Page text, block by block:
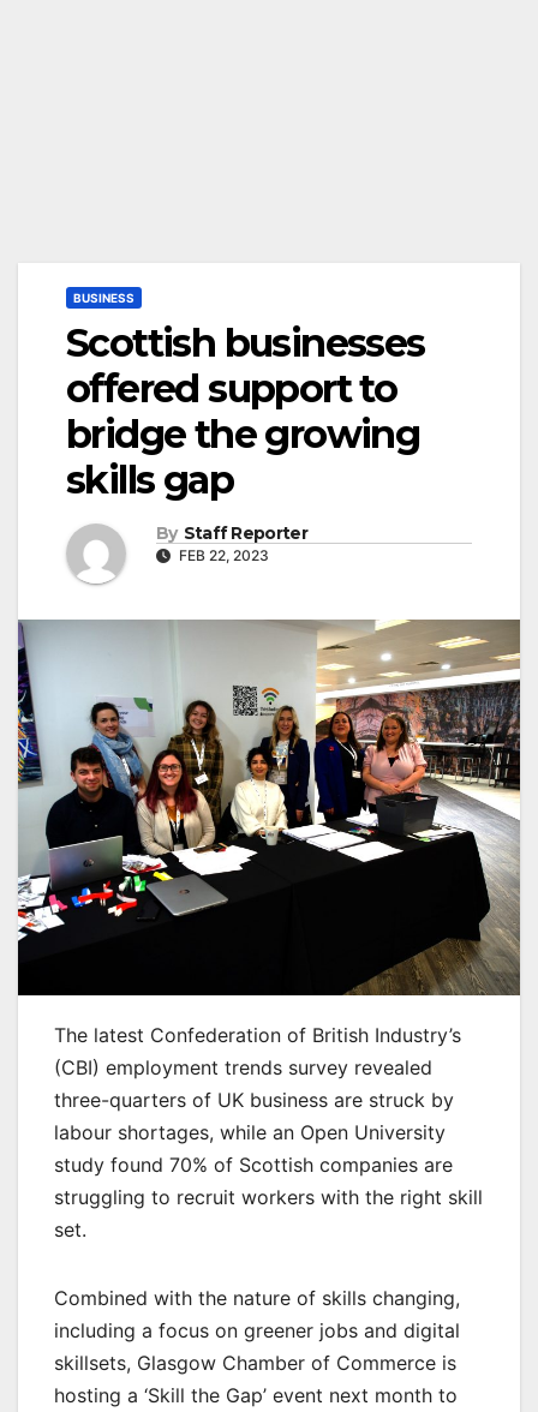
BUSINESS
Scottish businesses
offered support to
bridge the growing
skills gap
By Staff Reporter
FEB 22, 2023
The latest Confederation of British Industry’s
(CBI) employment trends survey revealed
three-quarters of UK business are struck by
labour shortages, while an Open University
study found 70% of Scottish companies are
struggling to recruit workers with the right skill
set.
Combined with the nature of skills changing,
including a focus on greener jobs and digital
skillsets, Glasgow Chamber of Commerce is
hosting a ‘Skill the Gap’ event next month to